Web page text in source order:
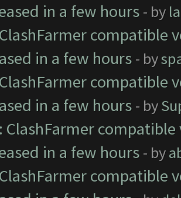
in a few hours - by
compatible
in a few hours - by
compatible
in a few hours - by
ClashFarmer
in a few hours - by
compatible